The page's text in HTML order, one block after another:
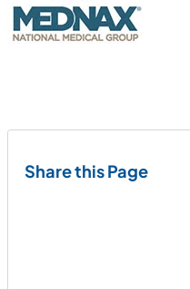
Share this Page